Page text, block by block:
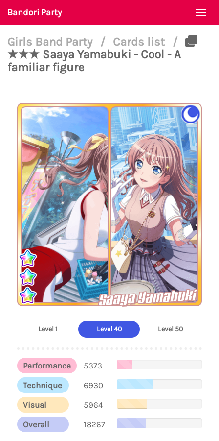
Bandori Party
Girls Band Party / Cards list
/
★★★ Saaya Yamabuki - Cool - A
familiar figure
Saaya Yamabuki
Level 1 Level 40 Level 50
Performance
5373
Technique
6930
Visual
5964
Overall
18267